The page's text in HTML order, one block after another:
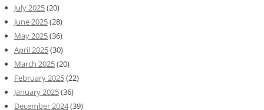
July 2025(20)
June 2025(28)
May 2025(36)
April 2025(30)
March 2025(20)
February 2025(22)
January 2025(36)
December 2024(39)